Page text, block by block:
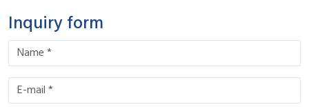
Inquiry form